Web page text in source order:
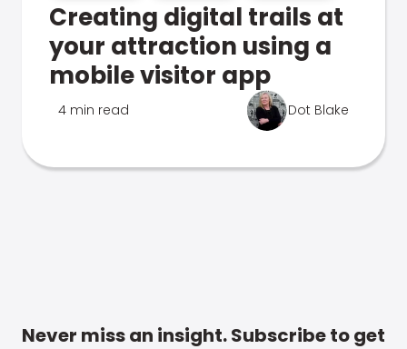
Creating digital trails at
your attraction using a
mobile visitor app
4 min read Dot Blake
Never miss an insight. Subscribe to get